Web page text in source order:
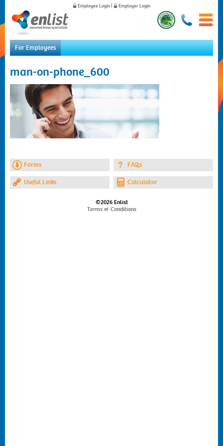
Employee Login Employer Login
For Employers
News
Contact Us
For Employees
man-on-phone_600
Forms FAQs
Useful Links Calculator
©2026 Enlist
Terms & Conditions